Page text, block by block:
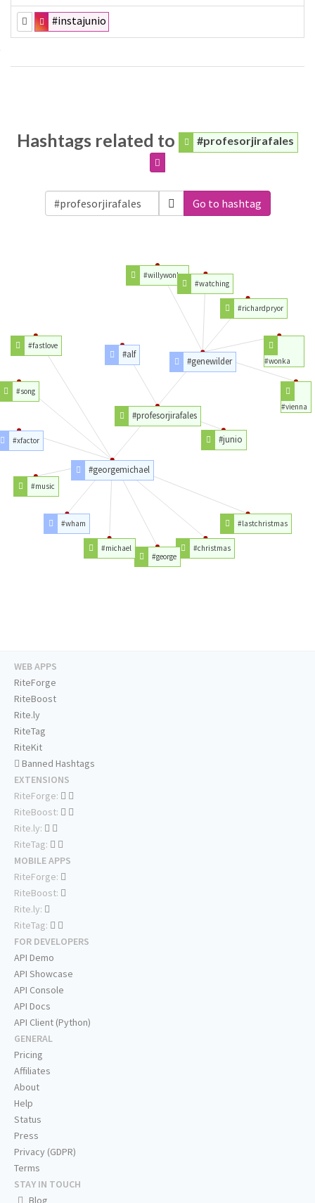
#instajunio
Hashtags related to #profesorjirafales
Go to hashtag
#profesorjirafales
#junio
#georgemichael
#alf
#genewilder
#lastchristmas
#christmas
#george
#michael
#wham
#music
#xfactor
#song
#fastlove
#willywonka
#watching
#richardpryor
#wonka
#vienna
WEB APPS
RiteForge
RiteBoost
Rite.ly
RiteTag
RiteKit
Banned Hashtags
EXTENSIONS
RiteForge:
RiteBoost:
Rite.ly:
RiteTag:
MOBILE APPS
RiteForge:
RiteBoost:
Rite.ly:
RiteTag:
FOR DEVELOPERS
API Demo
API Showcase
API Console
API Docs
API Client (Python)
GENERAL
Pricing
Affiliates
About
Help
Status
Press
Privacy (GDPR)
Terms
STAY IN TOUCH
Blog